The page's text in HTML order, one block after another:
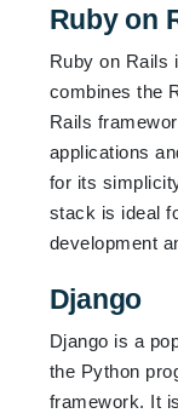
Ruby on
Ruby on Rails
combines the
Rails
applications
for its
stack is ideal
development
Django
Django is a
the Python
framework. It